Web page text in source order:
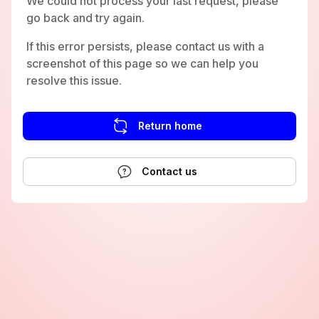
go back and try again.
If this error persists, please contact us with a
screenshot of this page so we can help you
resolve this issue.
Return home
Contact us